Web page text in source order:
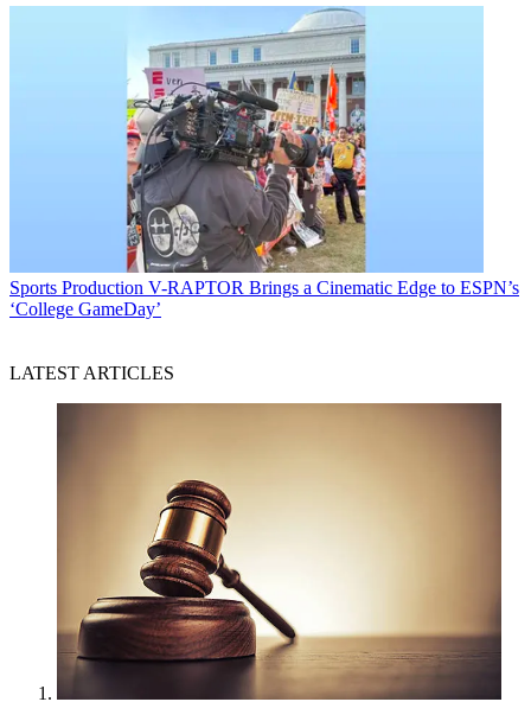
Sports Production V-RAPTOR Brings a Cinematic Edge to ESPN’s
‘College GameDay’
LATEST ARTICLES